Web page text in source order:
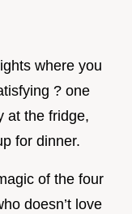
where you
? one
at the fridge,
for dinner.
of the four
doesn’t love